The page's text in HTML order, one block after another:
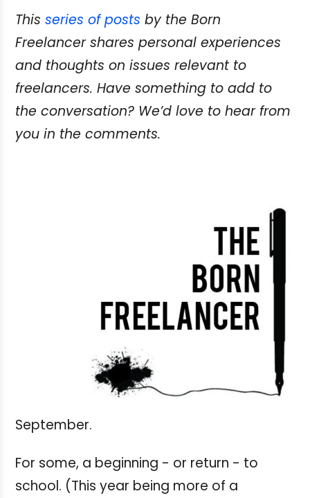
This series of posts by the Born
Freelancer shares personal experiences
and thoughts on issues relevant to
freelancers. Have something to add to
the conversation? We’d love to hear from
you in the comments.
September.
For some, a beginning - or return - to
school. (This year being more of a